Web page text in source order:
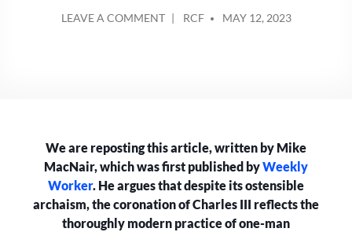
LEAVE A COMMENTON
BY
RCF MAY 12, 2023
We are reposting this article, written by Mike
MacNair, which was first published byWeekly
Worker. He argues that despite its ostensible
archaism, the coronation of Charles III reflects the
thoroughly modern practice of one-man